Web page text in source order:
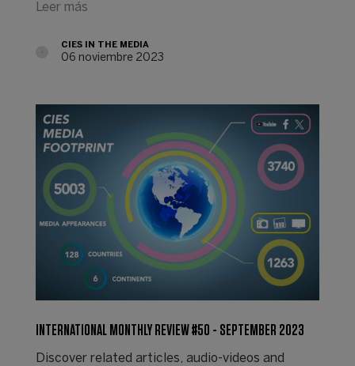
Leer más
CIES IN THE MEDIA
06 noviembre 2023
INTERNATIONAL MONTHLY REVIEW #50 - SEPTEMBER 2023
Discover related articles, audio-videos and